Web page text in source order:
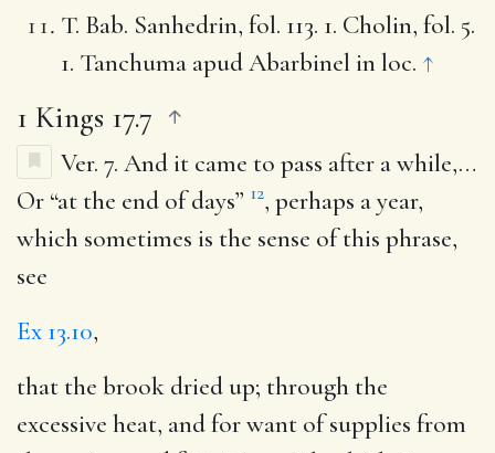
T. Bab. Sanhedrin, fol. 113. 1. Cholin, fol. 5.
1. Tanchuma apud Abarbinel in loc. ↑
1 Kings 17.7
Ver. 7. And it came to pass after a while,…
Or “at the end of days” 12, perhaps a year,
which sometimes is the sense of this phrase,
see
Ex 13.10,
that the brook dried up; through the
excessive heat, and for want of supplies from